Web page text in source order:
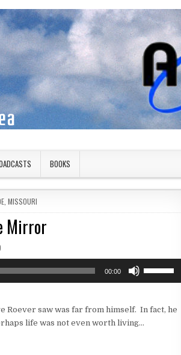
BOOKS
, MISSOURI
Mirror
00:00
keys
Roever saw was far from himself. In fact, he
life was not even worth living…